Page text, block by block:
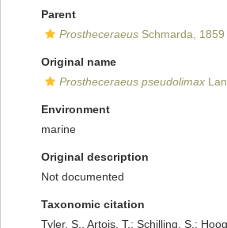
Parent
Prostheceraeus Schmarda, 1859
Original name
Prostheceraeus pseudolimax
Environment
marine
Original description
Not documented
Taxonomic citation
Tyler, S., Artois, T.; Schilling, S.;